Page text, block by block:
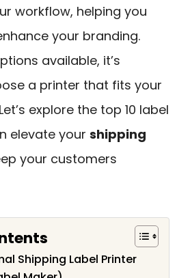
workflow, helping you
your branding.
available, it’s
a printer that fits your
explore the top 10 label
elevate your shipping
your customers
Shipping Label Printer